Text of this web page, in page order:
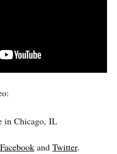
in Chicago, IL
Facebook and Twitter.